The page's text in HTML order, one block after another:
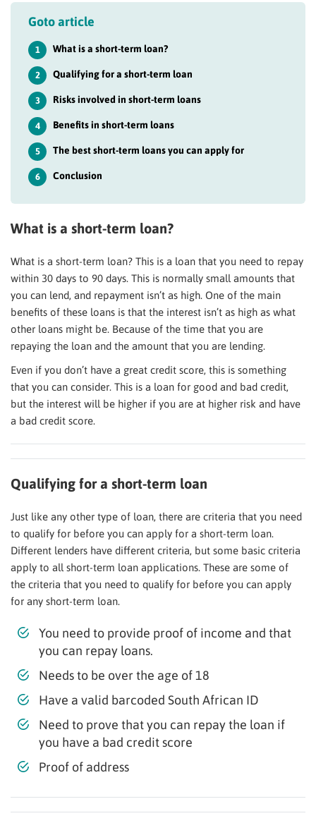
Goto article
1 What is a short-term loan?
2 Qualifying for a short-term loan
3 Risks involved in short-term loans
4 Benefits in short-term loans
5 The best short-term loans you can apply for
6 Conclusion
What is a short-term loan?
What is a short-term loan? This is a loan that you need to repay
within 30 days to 90 days. This is normally small amounts that
you can lend, and repayment isn’t as high. One of the main
benefits of these loans is that the interest isn’t as high as what
other loans might be. Because of the time that you are
repaying the loan and the amount that you are lending.
Even if you don’t have a great credit score, this is something
that you can consider. This is a loan for good and bad credit,
but the interest will be higher if you are at higher risk and have
a bad credit score.
Qualifying for a short-term loan
Just like any other type of loan, there are criteria that you need
to qualify for before you can apply for a short-term loan.
Different lenders have different criteria, but some basic criteria
apply to all short-term loan applications. These are some of
the criteria that you need to qualify for before you can apply
for any short-term loan.
You need to provide proof of income and that
you can repay loans.
Needs to be over the age of 18
Have a valid barcoded South African ID
Need to prove that you can repay the loan if
you have a bad credit score
Proof of address